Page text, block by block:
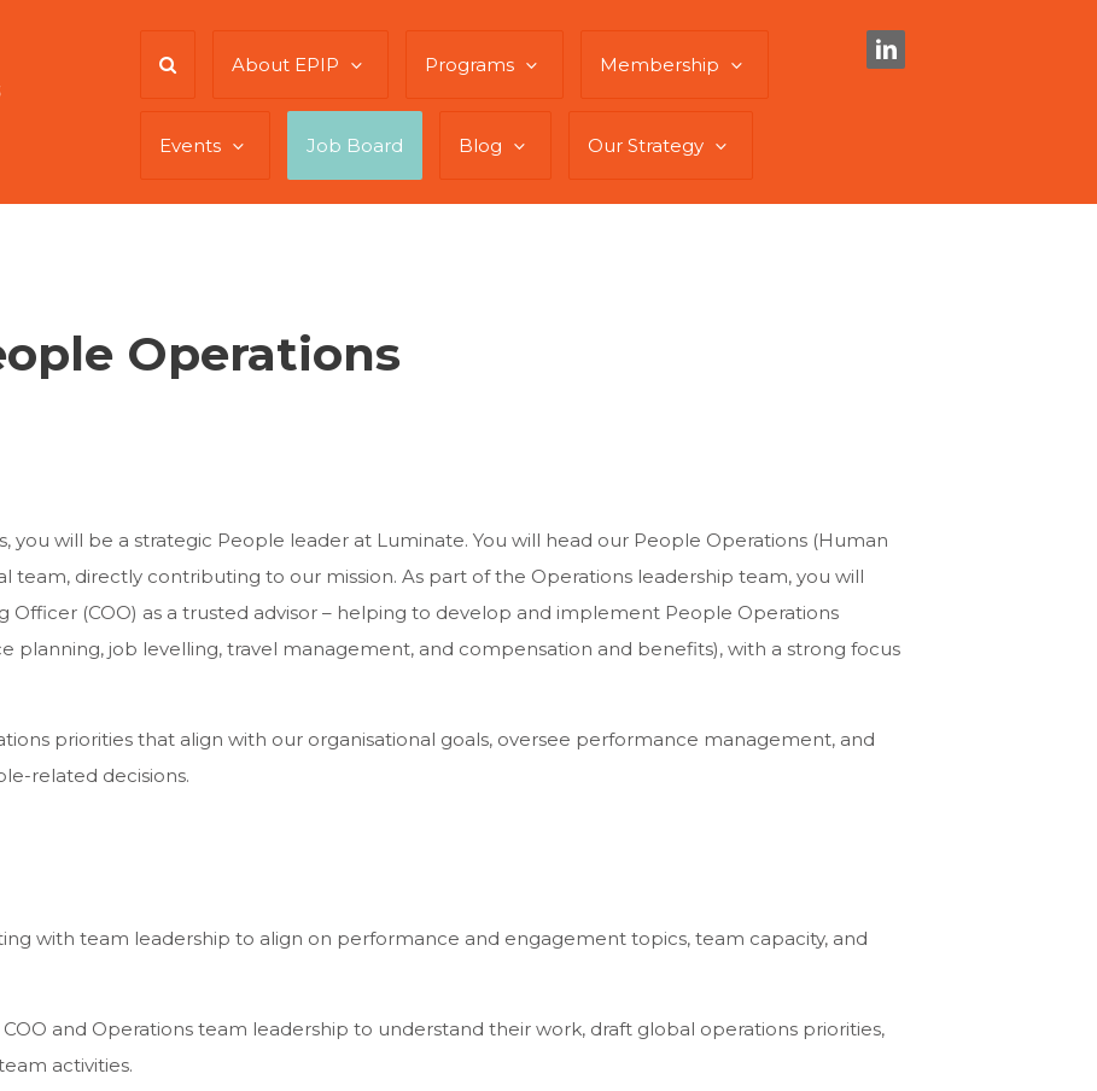
About EPIP Programs Membership
Events Job Board Blog Our Strategy
Operations
you will be a strategic People leader at Luminate. You will head our People Operations (Human
team, directly contributing to our mission. As part of the Operations leadership team, you will
Officer (COO) as a trusted advisor – helping to develop and implement People Operations
planning, job levelling, travel management, and compensation and benefits), with a strong focus
priorities that align with our organisational goals, oversee performance management, and
related decisions.
with team leadership to align on performance and engagement topics, team capacity, and
and Operations team leadership to understand their work, draft global operations priorities,
activities.